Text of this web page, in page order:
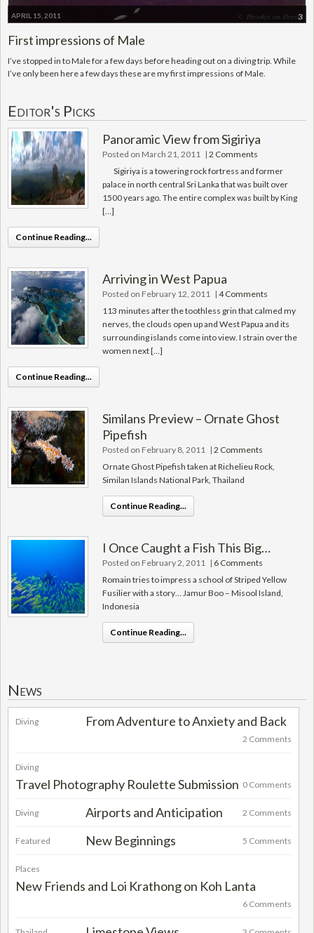
3
APRIL 15, 2011
First impressions of Male
I’ve stopped in to Male for a few days before heading out on a diving trip. While
I’ve only been here a few days these are my first impressions of Male.
Editor's Picks
Panoramic View from Sigiriya
Posted on March 21, 2011 | 2 Comments
Sigiriya is a towering rock fortress and former
palace in north central Sri Lanka that was built over
1500 years ago. The entire complex was built by King
[…]
Continue Reading...
Arriving in West Papua
Posted on February 12, 2011 | 4 Comments
113 minutes after the toothless grin that calmed my
nerves, the clouds open up and West Papua and its
surrounding islands come into view. I strain over the
women next […]
Continue Reading...
Similans Preview – Ornate Ghost
Pipefish
Posted on February 8, 2011 | 2 Comments
Ornate Ghost Pipefish taken at Richelieu Rock,
Similan Islands National Park, Thailand
Continue Reading...
I Once Caught a Fish This Big…
Posted on February 2, 2011 | 6 Comments
Romain tries to impress a school of Striped Yellow
Fusilier with a story… Jamur Boo – Misool Island,
Indonesia
Continue Reading...
News
Diving From Adventure to Anxiety and Back
2 Comments
Diving
Travel Photography Roulette Submission 0 Comments
Diving Airports and Anticipation 2 Comments
Featured New Beginnings 5 Comments
Places
New Friends and Loi Krathong on Koh Lanta
6 Comments